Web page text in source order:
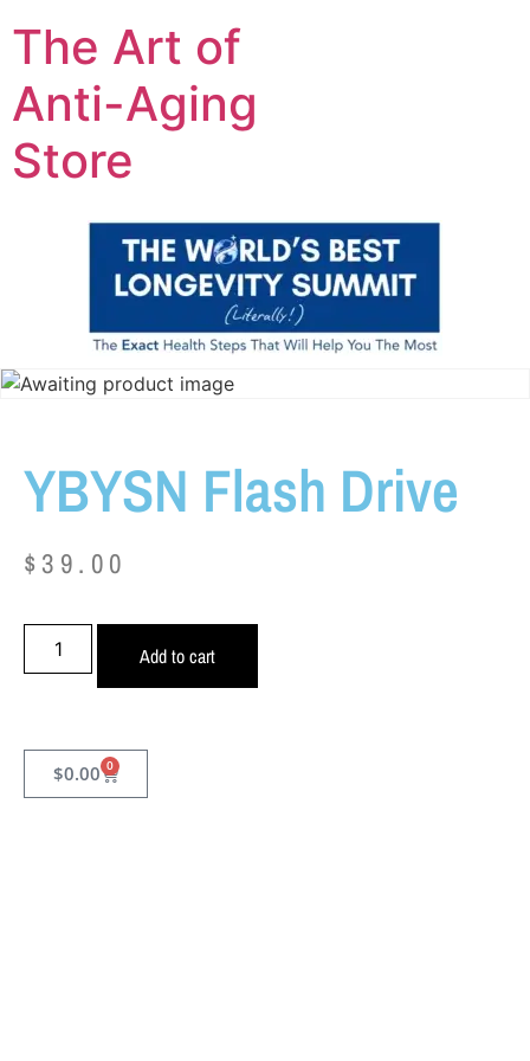
The Art of
Anti-Aging
Store
YBYSN Flash Drive
$ 39.00
Add to cart
$0.00 0